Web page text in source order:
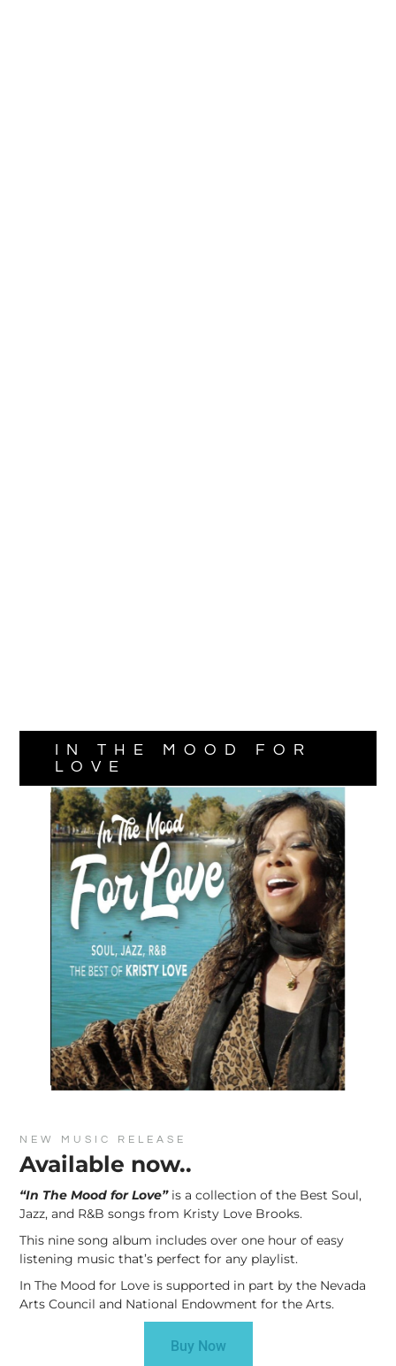
NEW MUSIC RELEASE
Available now..
“In The Mood for Love” is a collection of the Best Soul,
Jazz, and R&B songs from Kristy Love Brooks.
This nine song album includes over one hour of easy
listening music that’s perfect for any playlist.
In The Mood for Love is supported in part by the Nevada
Arts Council and National Endowment for the Arts.
Buy Now
IN THE MOOD FOR
LOVE